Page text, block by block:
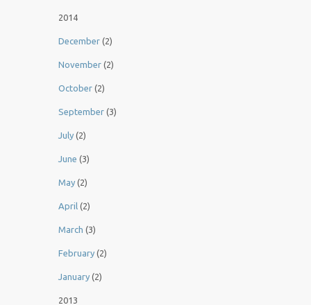
2014
December (2)
November (2)
October (2)
September (3)
July (2)
June (3)
May (2)
April (2)
March (3)
February (2)
January (2)
2013